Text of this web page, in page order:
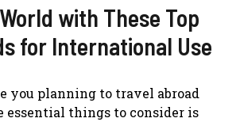
with These Top
for International Use
you planning to travel abroad
essential things to consider is